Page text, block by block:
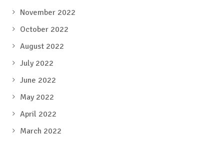
November 2022
October 2022
August 2022
July 2022
June 2022
May 2022
April 2022
March 2022